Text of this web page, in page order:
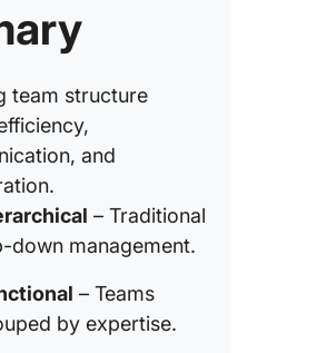
team structure
and
– Traditional
down management.
– Teams
by expertise.